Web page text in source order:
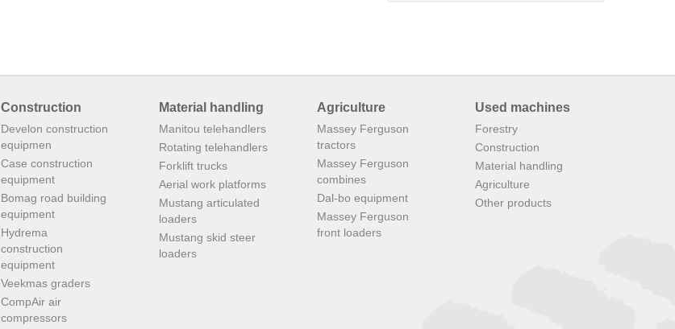
Construction
Develon construction
equipmen
Case construction
equipment
Bomag road building
equipment
Hydrema
construction
equipment
Veekmas graders
CompAir air
compressors
Material handling
Manitou telehandlers
Rotating telehandlers
Forklift trucks
Aerial work platforms
Mustang articulated
loaders
Mustang skid steer
loaders
Agriculture
Massey Ferguson
tractors
Massey Ferguson
combines
Dal-bo equipment
Massey Ferguson
front loaders
Used machines
Forestry
Construction
Material handling
Agriculture
Other products